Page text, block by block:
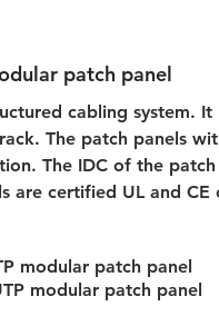
patch panel
cabling system.
The patch panels
The IDC of the
are certified UL and CE
modular patch panel
modular patch panel